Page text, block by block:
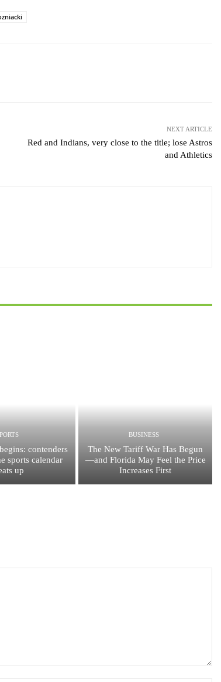
NEXT ARTICLE
Red and Indians, very close to the title; lose Astros
and Athletics
contenders
sports calendar
up
BUSINESS
The New Tariff War Has Begun
—and Florida May Feel the Price
Increases First